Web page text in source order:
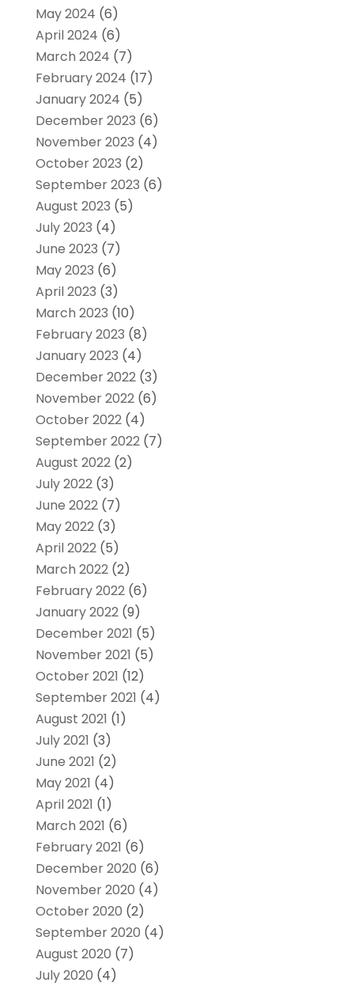
May 2024 (6)
April 2024 (6)
March 2024 (7)
February 2024 (17)
January 2024 (5)
December 2023 (6)
November 2023 (4)
October 2023 (2)
September 2023 (6)
August 2023 (5)
July 2023 (4)
June 2023 (7)
May 2023 (6)
April 2023 (3)
March 2023 (10)
February 2023 (8)
January 2023 (4)
December 2022(3)
November 2022(6)
October 2022(4)
September 2022(7)
August 2022(2)
July 2022(3)
June 2022(7)
May 2022(3)
April 2022(5)
March 2022(2)
February 2022(6)
January 2022(9)
December 2021 (5)
November 2021 (5)
October 2021 (12)
September 2021 (4)
August 2021 (1)
July 2021 (3)
June 2021 (2)
May 2021 (4)
April 2021 (1)
March 2021 (6)
February 2021 (6)
December 2020 (6)
November 2020 (4)
October 2020 (2)
September 2020 (4)
August 2020 (7)
July 2020 (4)